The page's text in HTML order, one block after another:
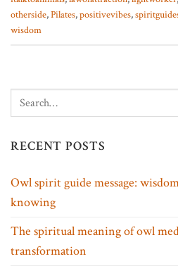
otherside,Pilates,positivevibes,
wisdom
RECENT POSTS
Owl spirit guide message:
knowing
The spiritual meaning of owl
transformation